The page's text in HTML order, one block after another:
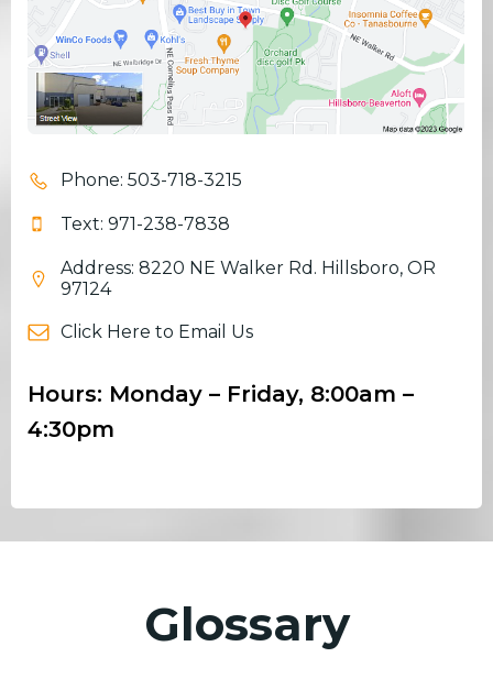
Phone: 503-718-3215
Text: 971-238-7838
Address: 8220 NE Walker Rd. Hillsboro, OR
97124
Click Here to Email Us
Hours: Monday – Friday, 8:00am –
4:30pm
Glossary